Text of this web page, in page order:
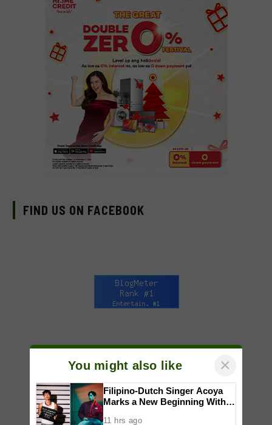
FIND US ON FACEBOOK
You might also like ×
Filipino-Dutch Singer Acoya
Marks a New Beginning With
11 hrs ago